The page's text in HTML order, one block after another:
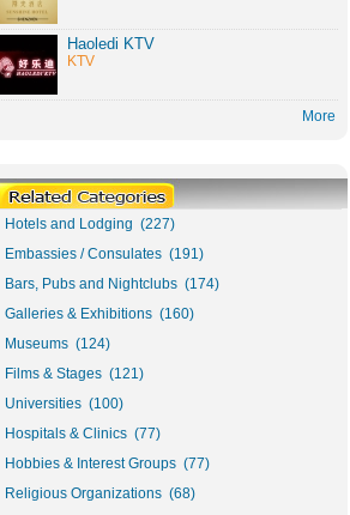
Haoledi KTV
KTV
More
Hotels and Lodging (227)
Embassies / Consulates (191)
Bars, Pubs and Nightclubs (174)
Galleries & Exhibitions (160)
Museums (124)
Films & Stages (121)
Universities (100)
Hospitals & Clinics (77)
Hobbies & Interest Groups (77)
Religious Organizations (68)